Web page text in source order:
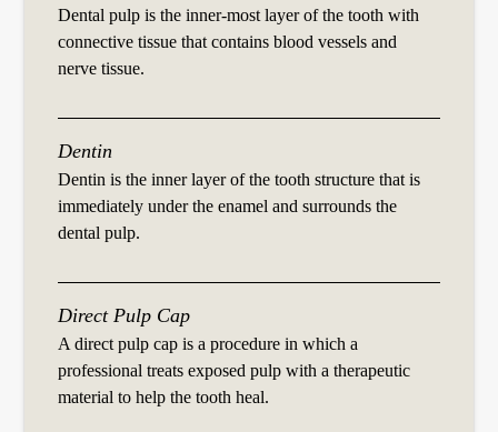
Dental pulp is the inner-most layer of the tooth with
connective tissue that contains blood vessels and
nerve tissue.
Dentin
Dentin is the inner layer of the tooth structure that is
immediately under the enamel and surrounds the
dental pulp.
Direct Pulp Cap
A direct pulp cap is a procedure in which a
professional treats exposed pulp with a therapeutic
material to help the tooth heal.